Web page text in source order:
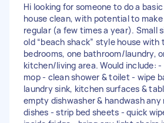
Hi looking for someone to do a
house clean, with potential to
regular (a few times a year). Small
old “beach shack” style house with
bedrooms, one bathroom/laundry,
kitchen/living area. Would include:
mop - clean shower & toilet - wipe
laundry sink, kitchen surfaces &
empty dishwasher & handwash any
dishes - strip bed sheets - quick